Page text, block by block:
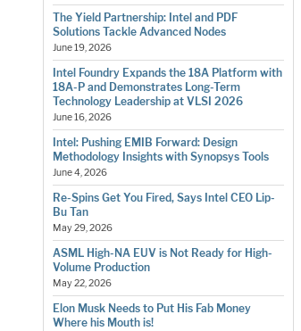
The Yield Partnership: Intel and PDF
Solutions Tackle Advanced Nodes
June 19, 2026
Intel Foundry Expands the 18A Platform with
18A-P and Demonstrates Long-Term
Technology Leadership at VLSI 2026
June 16, 2026
Intel: Pushing EMIB Forward: Design
Methodology Insights with Synopsys Tools
June 4, 2026
Re-Spins Get You Fired, Says Intel CEO Lip-
Bu Tan
May 29, 2026
ASML High-NA EUV is Not Ready for High-
Volume Production
May 22, 2026
Elon Musk Needs to Put His Fab Money
Where his Mouth is!